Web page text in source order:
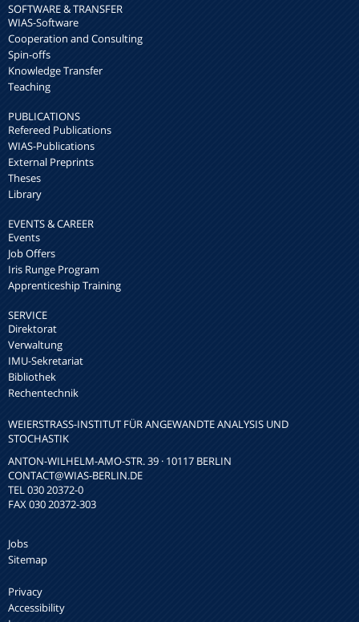
SOFTWARE & TRANSFER
WIAS-Software
Cooperation and Consulting
Spin-offs
Knowledge Transfer
Teaching
PUBLICATIONS
Refereed Publications
WIAS-Publications
External Preprints
Theses
Library
EVENTS & CAREER
Events
Job Offers
Iris Runge Program
Apprenticeship Training
SERVICE
Direktorat
Verwaltung
IMU-Sekretariat
Bibliothek
Rechentechnik
WEIERSTRASS-INSTITUT FÜR ANGEWANDTE ANALYSIS UND S
TOCHASTIK
ANTON-WILHELM-AMO-STR. 39 · 10117 BERLIN
CONTACT@WIAS-BERLIN.DE
TEL 030 20372-0
FAX 030 20372-303
Jobs
Sitemap
Privacy
Accessibility